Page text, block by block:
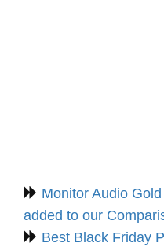
Monitor Audio
added to our
Best Black Friday